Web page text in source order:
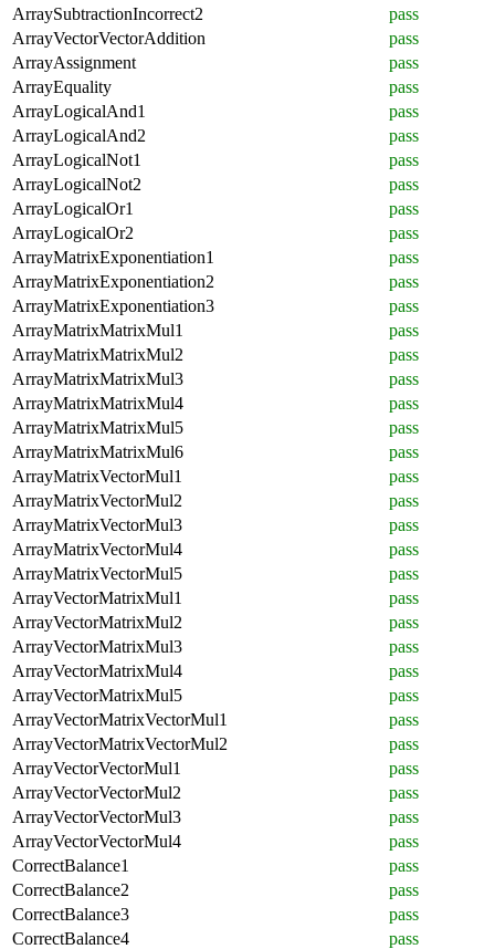
ArraySubtractionIncorrect2
pass
ArrayVectorVectorAddition
pass
ArrayAssignment
pass
ArrayEquality
pass
ArrayLogicalAnd1
pass
ArrayLogicalAnd2
pass
ArrayLogicalNot1
pass
ArrayLogicalNot2
pass
ArrayLogicalOr1
pass
ArrayLogicalOr2
pass
ArrayMatrixExponentiation1
pass
ArrayMatrixExponentiation2
pass
ArrayMatrixExponentiation3
pass
ArrayMatrixMatrixMul1
pass
ArrayMatrixMatrixMul2
pass
ArrayMatrixMatrixMul3
pass
ArrayMatrixMatrixMul4
pass
ArrayMatrixMatrixMul5
pass
ArrayMatrixMatrixMul6
pass
ArrayMatrixVectorMul1
pass
ArrayMatrixVectorMul2
pass
ArrayMatrixVectorMul3
pass
ArrayMatrixVectorMul4
pass
ArrayMatrixVectorMul5
pass
ArrayVectorMatrixMul1
pass
ArrayVectorMatrixMul2
pass
ArrayVectorMatrixMul3
pass
ArrayVectorMatrixMul4
pass
ArrayVectorMatrixMul5
pass
ArrayVectorMatrixVectorMul1
pass
ArrayVectorMatrixVectorMul2
pass
ArrayVectorVectorMul1
pass
ArrayVectorVectorMul2
pass
ArrayVectorVectorMul3
pass
ArrayVectorVectorMul4
pass
CorrectBalance1
pass
CorrectBalance2
pass
CorrectBalance3
pass
CorrectBalance4
pass